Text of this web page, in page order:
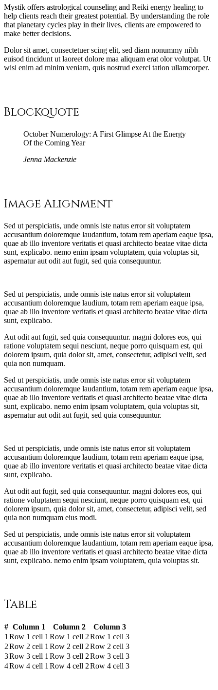
Mystik offers astrological counseling and Reiki energy healing to
help clients reach their greatest potential. By understanding the role
that planetary cycles play in their lives, clients are empowered to
make better decisions.
Dolor sit amet, consectetuer scing elit, sed diam nonummy nibh
euisod tincidunt ut laoreet dolore maa aliquam erat olor volutpat. Ut
wisi enim ad minim veniam, quis nostrud exerci tation ullamcorper.
Blockquote
October Numerology: A First Glimpse At the Energy
Of the Coming Year
Jenna Mackenzie
Image Alignment
Sed ut perspiciatis, unde omnis iste natus error sit voluptatem
accusantium doloremque laudantium, totam rem aperiam eaque ipsa,
quae ab illo inventore veritatis et quasi architecto beatae vitae dicta
sunt, explicabo. nemo enim ipsam voluptatem, quia voluptas sit,
aspernatur aut odit aut fugit, sed quia consequuntur.
Sed ut perspiciatis, unde omnis iste natus error sit voluptatem
accusantium doloremque laudium, totam rem aperiam eaque ipsa,
quae ab illo inventore veritatis et quasi architecto beatae vitae dicta
sunt, explicabo.
Aut odit aut fugit, sed quia consequuntur. magni dolores eos, qui
ratione voluptatem sequi nesciunt, neque porro quisquam est, qui
dolorem ipsum, quia dolor sit, amet, consectetur, adipisci velit, sed
quia non numquam.
Sed ut perspiciatis, unde omnis iste natus error sit voluptatem
accusantium doloremque laudantium, totam rem aperiam eaque ipsa,
quae ab illo inventore veritatis et quasi architecto beatae vitae dicta
sunt, explicabo. nemo enim ipsam voluptatem, quia voluptas sit,
aspernatur aut odit aut fugit, sed quia consequuntur.
Sed ut perspiciatis, unde omnis iste natus error sit voluptatem
accusantium doloremque laudium, totam rem aperiam eaque ipsa,
quae ab illo inventore veritatis et quasi architecto beatae vitae dicta
sunt, explicabo.
Aut odit aut fugit, sed quia consequuntur. magni dolores eos, qui
ratione voluptatem sequi nesciunt, neque porro quisquam est, qui
dolorem ipsum, quia dolor sit, amet, consectetur, adipisci velit, sed
quia non numquam eius modi.
Sed ut perspiciatis, unde omnis iste natus error sit voluptatem
accusantium doloremque laudantium, totam rem aperiam eaque ipsa,
quae ab illo inventore veritatis et quasi architecto beatae vitae dicta
sunt, explicabo. nemo enim ipsam voluptatem, quia voluptas sit.
Table
# Column 1 Column 2
Column 3
1 Row 1 cell 1 Row 1 cell 2Row 1 cell 3
2Row 2 cell 1 Row 2 cell 2Row 2 cell 3
3Row 3 cell 1 Row 3 cell 2Row 3 cell 3
4Row 4 cell 1 Row 4 cell 2Row 4 cell 3